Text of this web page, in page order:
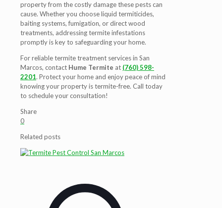
property from the costly damage these pests can
cause. Whether you choose liquid termiticides,
baiting systems, fumigation, or direct wood
treatments, addressing termite infestations
promptly is key to safeguarding your home.
For reliable termite treatment services in San
Marcos, contact Hume Termite at (760) 598-
2201. Protect your home and enjoy peace of mind
knowing your property is termite-free. Call today
to schedule your consultation!
Share
0
Related posts